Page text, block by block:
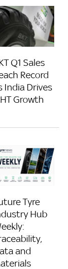
Q1 Sales
Record
India Drives
Growth
Tyre
Hub
and